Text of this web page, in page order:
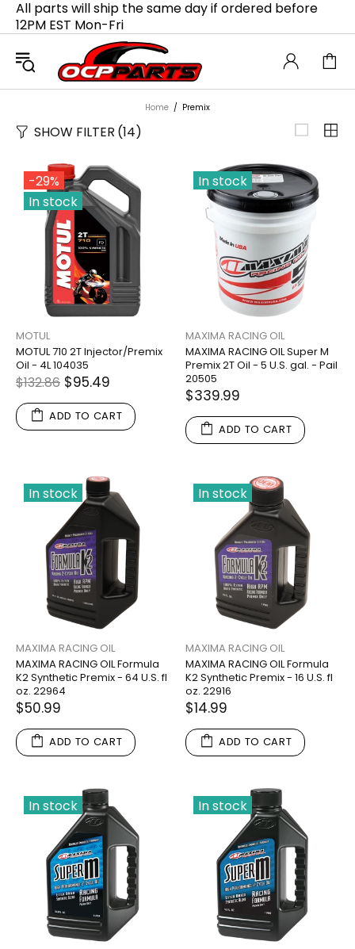
All parts will ship the same day if ordered before
12PM EST Mon-Fri
Home Premix
SHOW FILTER (14)
-29%
In stock
MOTUL
MOTUL 710 2T Injector/Premix
Oil - 4L 104035
$132.86 $95.49
ADD TO CART
In stock
MAXIMA RACING OIL
MAXIMA RACING OIL Super M
Premix 2T Oil - 5 U.S. gal. - Pail
20505
$339.99
ADD TO CART
In stock
MAXIMA RACING OIL
MAXIMA RACING OIL Formula
K2 Synthetic Premix - 64 U.S. fl
oz. 22964
$50.99
ADD TO CART
In stock
MAXIMA RACING OIL
MAXIMA RACING OIL Formula
K2 Synthetic Premix - 16 U.S. fl
oz. 22916
$14.99
ADD TO CART
In stock In stock